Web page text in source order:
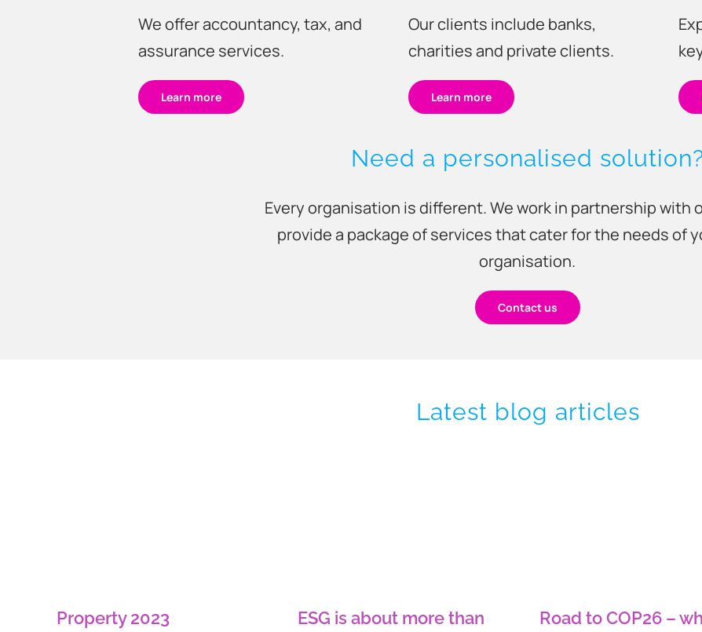
We offer accountancy, tax, and
assurance services.
Learn more
Our clients include banks,
charities and private clients.
Learn more
Need a personalised
Every organisation is different. We work in partnership with
provide a package of services that cater for the needs of
organisation.
Contact us
Latest blog articles
Property 2023
ESG is about more than
Road to COP26 –